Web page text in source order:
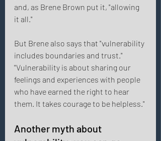
and, as Brene Brown put it, "allowing
it all."
But Brene also says that "vulnerability
includes boundaries and trust."
"Vulnerability is about sharing our
feelings and experiences with people
who have earned the right to hear
them. It takes courage to be helpless."
Another myth about